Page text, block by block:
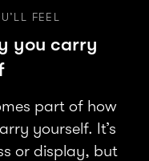
FEEL
you carry
part of how
yourself. It’s
or display, but